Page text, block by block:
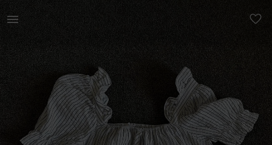
Women | Burnt Summer blue &amp; white stripe dr | YAGA